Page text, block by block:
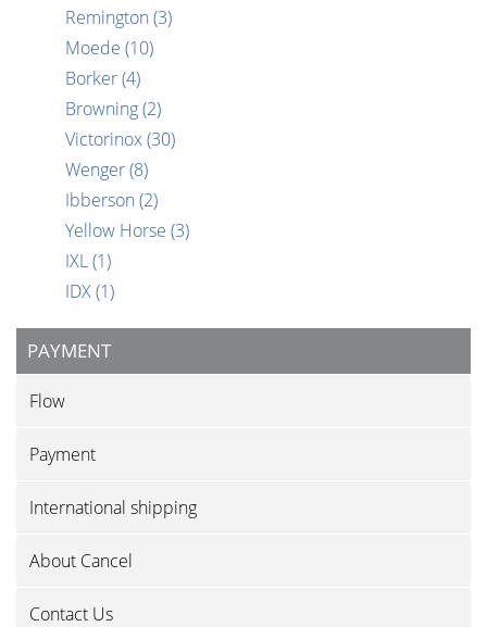
Remington (3)
Moede (10)
Borker(4)
Browning(2)
Victorinox(30)
Wenger(8)
Ibberson (2)
Yellow Horse (3)
IXL(1)
IDX(1)
PAYMENT
Flow
Payment
International shipping
About Cancel
Contact Us